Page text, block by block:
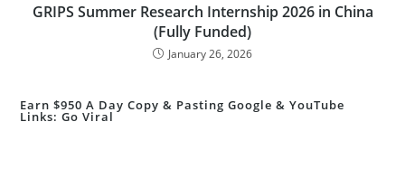
GRIPS Summer Research Internship 2026 in China
(Fully Funded)
January 26, 2026
Earn $950 A Day Copy & Pasting Google & YouTube
Links: Go Viral